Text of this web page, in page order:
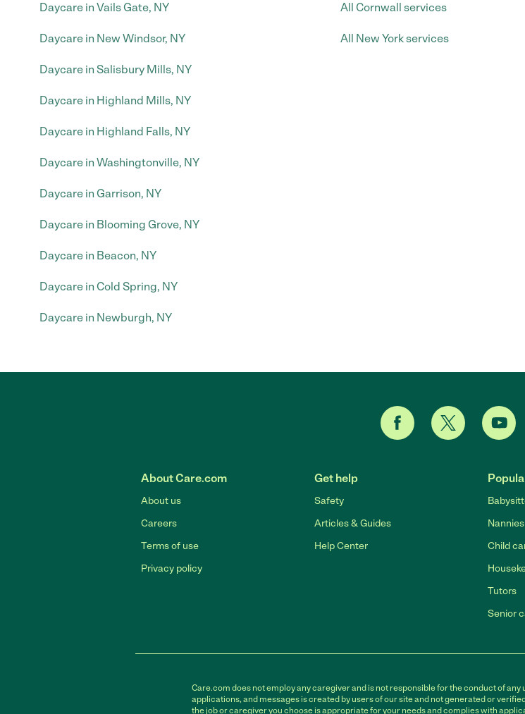
Daycare in Vails Gate, NY
Daycare in New Windsor, NY
Daycare in Salisbury Mills, NY
Daycare in Highland Mills, NY
Daycare in Highland Falls, NY
Daycare in Washingtonville, NY
Daycare in Garrison, NY
Daycare in Blooming Grove, NY
Daycare in Beacon, NY
Daycare in Cold Spring, NY
Daycare in Newburgh, NY
All Cornwall services
All New York services
About Care.com
About us
Careers
Terms of use
Privacy policy
Get help
Safety
Articles & Guides
Help Center
Nannies
Child
Tutors
Senior
Care.com does not employ any caregiver and is not responsible for the conduct of
applications, and messages is created by users of our site and not generated or
the job or caregiver you choose is appropriate for your needs and complies with